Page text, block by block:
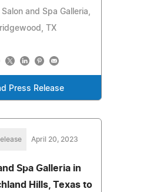
and Spa Galleria,
TX
Press Release
April 20, 2023
Spa Galleria in
Hills, Texas to